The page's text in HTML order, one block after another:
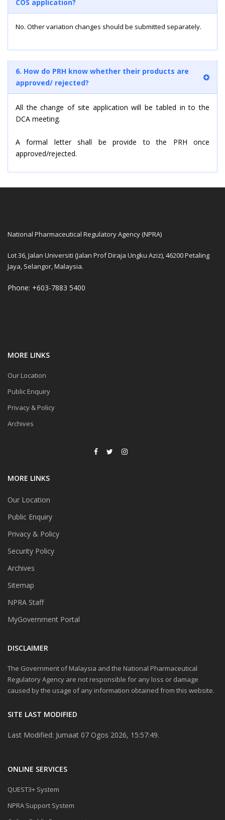
COS application?
No. Other variation changes should be submitted separately.
6. How do PRH know whether their products are
approved/ rejected?
All the change of site application will be tabled in to the
DCA meeting.
A formal letter shall be provide to the PRH once
approved/rejected.
National Pharmaceutical Regulatory Agency (NPRA)
Lot 36, Jalan Universiti (Jalan Prof Diraja Ungku Aziz), 46200 Petaling
Jaya, Selangor, Malaysia.
Phone: +603-7883 5400
MORE LINKS
Our Location
Public Enquiry
Privacy & Policy
Archives
MORE LINKS
Our Location
Public Enquiry
Privacy & Policy
Security Policy
Archives
Sitemap
NPRA Staff
MyGovernment Portal
DISCLAIMER
The Government of Malaysia and the National Pharmaceutical
Regulatory Agency are not responsible for any loss or damage
caused by the usage of any information obtained from this website.
SITE LAST MODIFIED
Last Modified: Jumaat 07 Ogos 2026, 15:57:49.
ONLINE SERVICES
QUEST3+ System
NPRA Support System